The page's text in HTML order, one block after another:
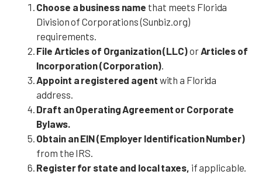
Choose a business name that meets Florida
Division of Corporations (Sunbiz.org)
requirements.
File Articles of Organization (LLC)or Articles of
Incorporation (Corporation).
Appoint a registered agent with a Florida
address.
Draft an Operating Agreement or Corporate
Bylaws.
Obtain an EIN (Employer Identification Number)
from the IRS.
Register for state and local taxes, if applicable.